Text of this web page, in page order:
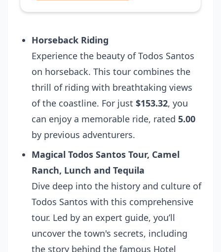
Horseback Riding
Experience the beauty of Todos Santos
on horseback. This tour combines the
thrill of riding with breathtaking views
of the coastline. For just $153.32, you
can enjoy a memorable ride, rated 5.00
by previous adventurers.
Magical Todos Santos Tour, Camel
Ranch, Lunch and Tequila
Dive deep into the history and culture of
Todos Santos with this comprehensive
tour. Led by an expert guide, you’ll
uncover the town's secrets, including
the story behind the famous Hotel